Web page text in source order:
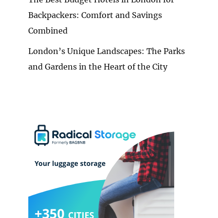
Backpackers: Comfort and Savings
Combined
London’s Unique Landscapes: The Parks
and Gardens in the Heart of the City